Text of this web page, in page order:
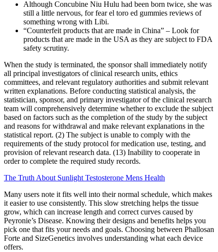
Although Concubine Niu Hulu had been born twice, she was
still a little nervous, for fear el toro ed gummies reviews of
something wrong with Libi.
“Counterfeit products that are made in China” – Look for
products that are made in the USA as they are subject to FDA
safety scrutiny.
When the study is terminated, the sponsor shall immediately notify
all principal investigators of clinical research units, ethics
committees, and relevant regulatory authorities and submit relevant
written explanations. Before conducting statistical analysis, the
statistician, sponsor, and primary investigator of the clinical research
team will comprehensively determine whether to exclude the subject
based on factors such as the completion of the study by the subject
and reasons for withdrawal and make relevant explanations in the
statistical report. (2) The subject is unable to comply with the
requirements of the study protocol for medication use, testing, and
provision of relevant research data. (13) Inability to cooperate in
order to complete the required study records.
The Truth About Sunlight Testosterone Mens Health
Many users note it fits well into their normal schedule, which makes
it easier to use consistently. This slow stretching helps the tissue
grow, which can increase length and correct curves caused by
Peyronie’s Disease. Knowing their designs and benefits helps you
pick one that fits your needs and goals. Choosing between Phallosan
Forte and SizeGenetics involves understanding what each device
offers.